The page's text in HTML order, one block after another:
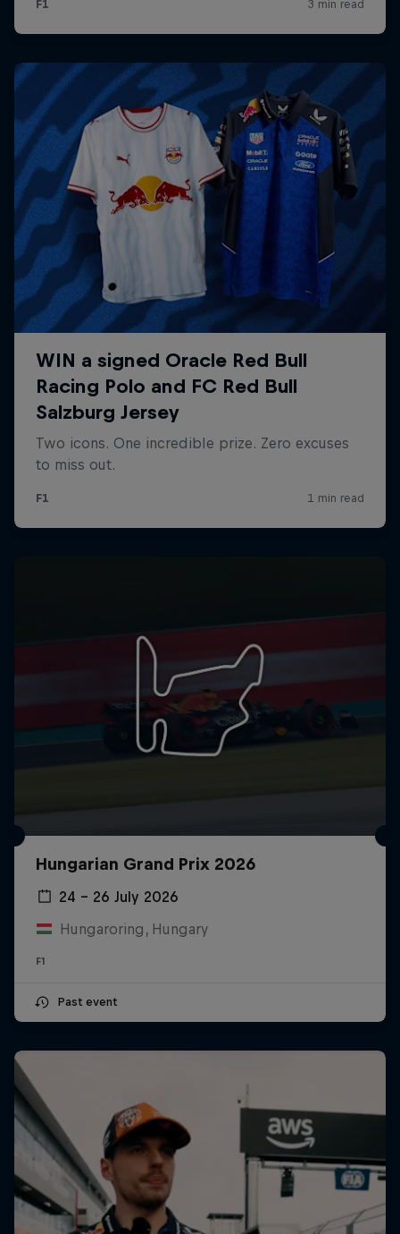
Hungarian Grand Prix 2026
24 – 26 July 2026
Hungaroring, Hungary
F1
Past event